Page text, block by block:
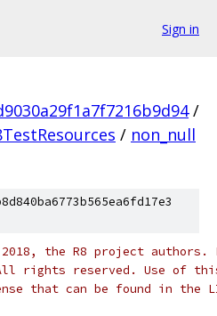
Sign in
/
/ non_null
the R8 project authors.
reserved. Use of this
that can be found in the